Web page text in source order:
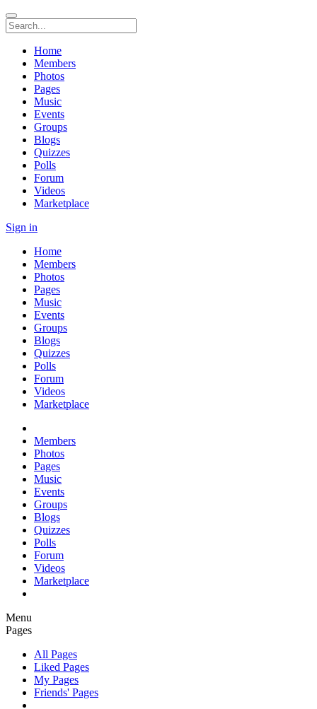
Home
Members
Photos
Pages
Music
Events
Groups
Blogs
Quizzes
Polls
Forum
Videos
Marketplace
Sign in
Home
Members
Photos
Pages
Music
Events
Groups
Blogs
Quizzes
Polls
Forum
Videos
Marketplace
Members
Photos
Pages
Music
Events
Groups
Blogs
Quizzes
Polls
Forum
Videos
Marketplace
Menu
Pages
All Pages
Liked Pages
My Pages
Friends' Pages